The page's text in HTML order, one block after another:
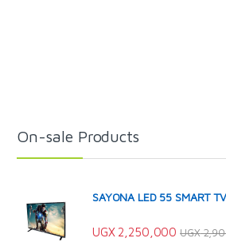
On-sale Products
SAYONA LED 55 SMART TV
UGX2,250,000 UGX